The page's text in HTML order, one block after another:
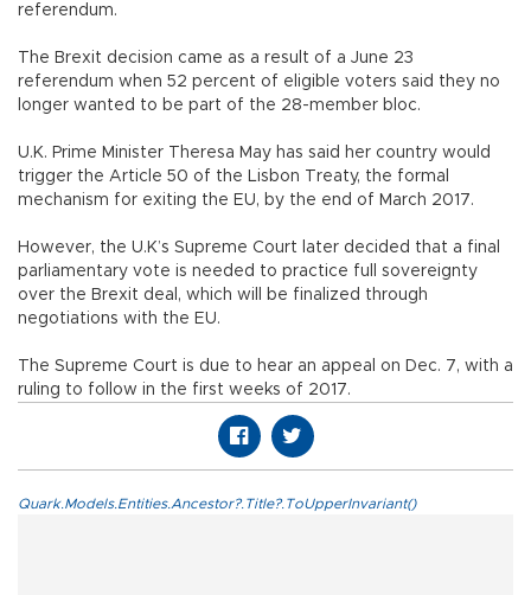
referendum.
The Brexit decision came as a result of a June 23
referendum when 52 percent of eligible voters said they no
longer wanted to be part of the 28-member bloc.
U.K. Prime Minister Theresa May has said her country would
trigger the Article 50 of the Lisbon Treaty, the formal
mechanism for exiting the EU, by the end of March 2017.
However, the U.K’s Supreme Court later decided that a final
parliamentary vote is needed to practice full sovereignty
over the Brexit deal, which will be finalized through
negotiations with the EU.
The Supreme Court is due to hear an appeal on Dec. 7, with a
ruling to follow in the first weeks of 2017.
Quark.Models.Entities.Ancestor?.Title?.ToUpperInvariant()